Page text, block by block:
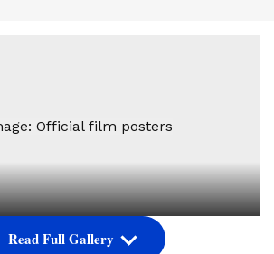
film posters
Read Full Gallery